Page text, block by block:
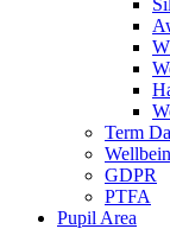
Term
GDPR
PTFA
Pupil Area